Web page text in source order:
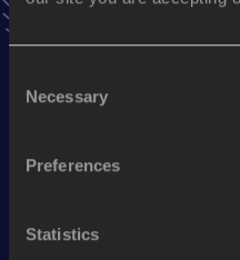
Selection
Necessary
Preferences
Statistics
Stay
news, interviews,